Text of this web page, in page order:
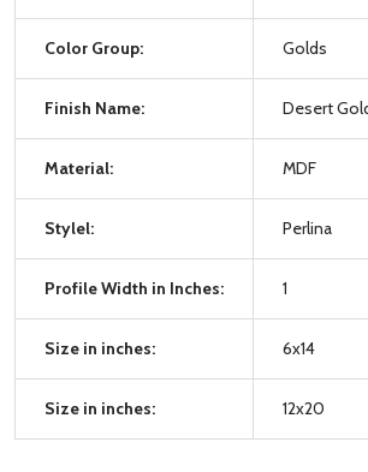
Color Group: Golds
Finish Name: Desert
Material: MDF
Stylel: Perlina
Profile Width in Inches: 1
Size in inches: 6x14
Size in inches: 12x20